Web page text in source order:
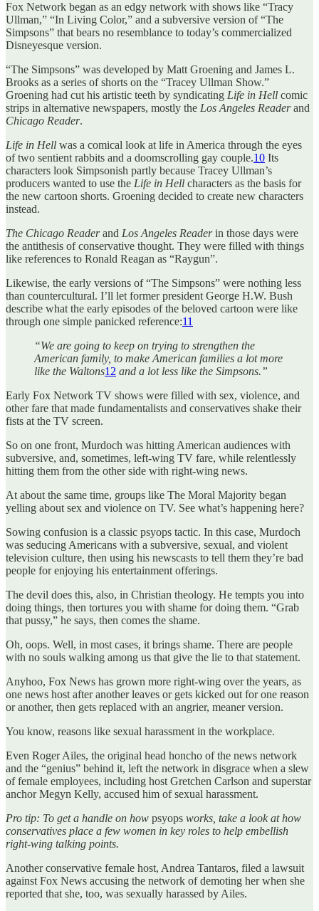
Fox Network began as an edgy network with shows like “Tracy
Ullman,” “In Living Color,” and a subversive version of “The
Simpsons” that bears no resemblance to today’s commercialized
Disneyesque version.
“The Simpsons” was developed by Matt Groening and James L.
Brooks as a series of shorts on the “Tracey Ullman Show.”
Groening had cut his artistic teeth by syndicating Life in Hell comic
strips in alternative newspapers, mostly the Los Angeles Readerand
Chicago Reader.
Life in Hell was a comical look at life in America through the eyes
of two sentient rabbits and a doomscrolling gay couple.10 Its
characters look Simpsonish partly because Tracey Ullman’s
producers wanted to use the Life in Hell characters as the basis for
the new cartoon shorts. Groening decided to create new characters
instead.
The Chicago Readerand Los Angeles Readerin those days were
the antithesis of conservative thought. They were filled with things
like references to Ronald Reagan as “Raygun”.
Likewise, the early versions of “The Simpsons” were nothing less
than countercultural. I’ll let former president George H.W. Bush
describe what the early episodes of the beloved cartoon were like
through one simple panicked reference:11
“We are going to keep on trying to strengthen the
American family, to make American families a lot more
like the Waltons12 and a lot less like the Simpsons.”
Early Fox Network TV shows were filled with sex, violence, and
other fare that made fundamentalists and conservatives shake their
fists at the TV screen.
So on one front, Murdoch was hitting American audiences with
subversive, and, sometimes, left-wing TV fare, while relentlessly
hitting them from the other side with right-wing news.
At about the same time, groups like The Moral Majority began
yelling about sex and violence on TV. See what’s happening here?
Sowing confusion is a classic psyops tactic. In this case, Murdoch
was seducing Americans with a subversive, sexual, and violent
television culture, then using his newscasts to tell them they’re bad
people for enjoying his entertainment offerings.
The devil does this, also, in Christian theology. He tempts you into
doing things, then tortures you with shame for doing them. “Grab
that pussy,” he says, then comes the shame.
Oh, oops. Well, in most cases, it brings shame. There are people
with no souls walking among us that give the lie to that statement.
Anyhoo, Fox News has grown more right-wing over the years, as
one news host after another leaves or gets kicked out for one reason
or another, then gets replaced with an angrier, meaner version.
You know, reasons like sexual harassment in the workplace.
Even Roger Ailes, the original head honcho of the news network
and the “genius” behind it, left the network in disgrace when a slew
of female employees, including host Gretchen Carlson and superstar
anchor Megyn Kelly, accused him of sexual harassment.
Pro tip: To get a handle on how psyops works, take a look at how
conservatives place a few women in key roles to help embellish
right-wing talking points.
Another conservative female host, Andrea Tantaros, filed a lawsuit
against Fox News accusing the network of demoting her when she
reported that she, too, was sexually harassed by Ailes.